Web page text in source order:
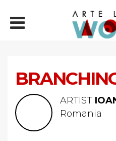
ARTIST
Romania